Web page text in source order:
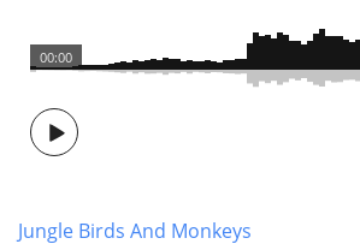
00:00
Jungle Birds And Monkeys